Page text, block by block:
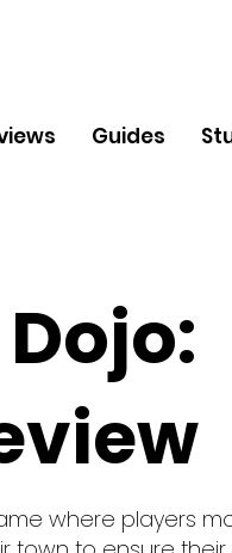
Guides
where players